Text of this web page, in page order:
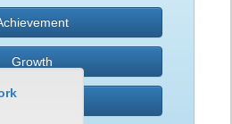
Growth